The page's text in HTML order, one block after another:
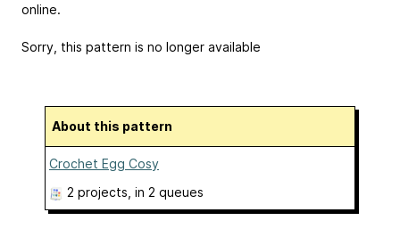
online.
Sorry, this pattern is no longer available
About this pattern
Crochet Egg Cosy
2 projects , in 2 queues